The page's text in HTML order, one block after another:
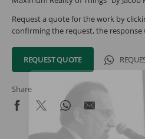
Request a quote for the work by
confirming the request, the response
REQUEST QUOTE
Share